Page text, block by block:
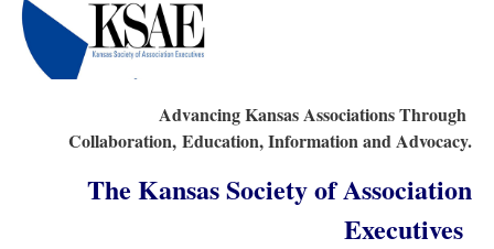
Advancing Kansas Associations Through
Collaboration, Education, Information and Advocacy.
The Kansas Society of Association
Executives